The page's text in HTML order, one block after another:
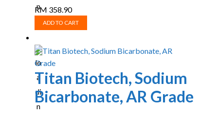
RM 358.90
ADD TO CART
Titan Biotech, Sodium
Bicarbonate, AR Grade